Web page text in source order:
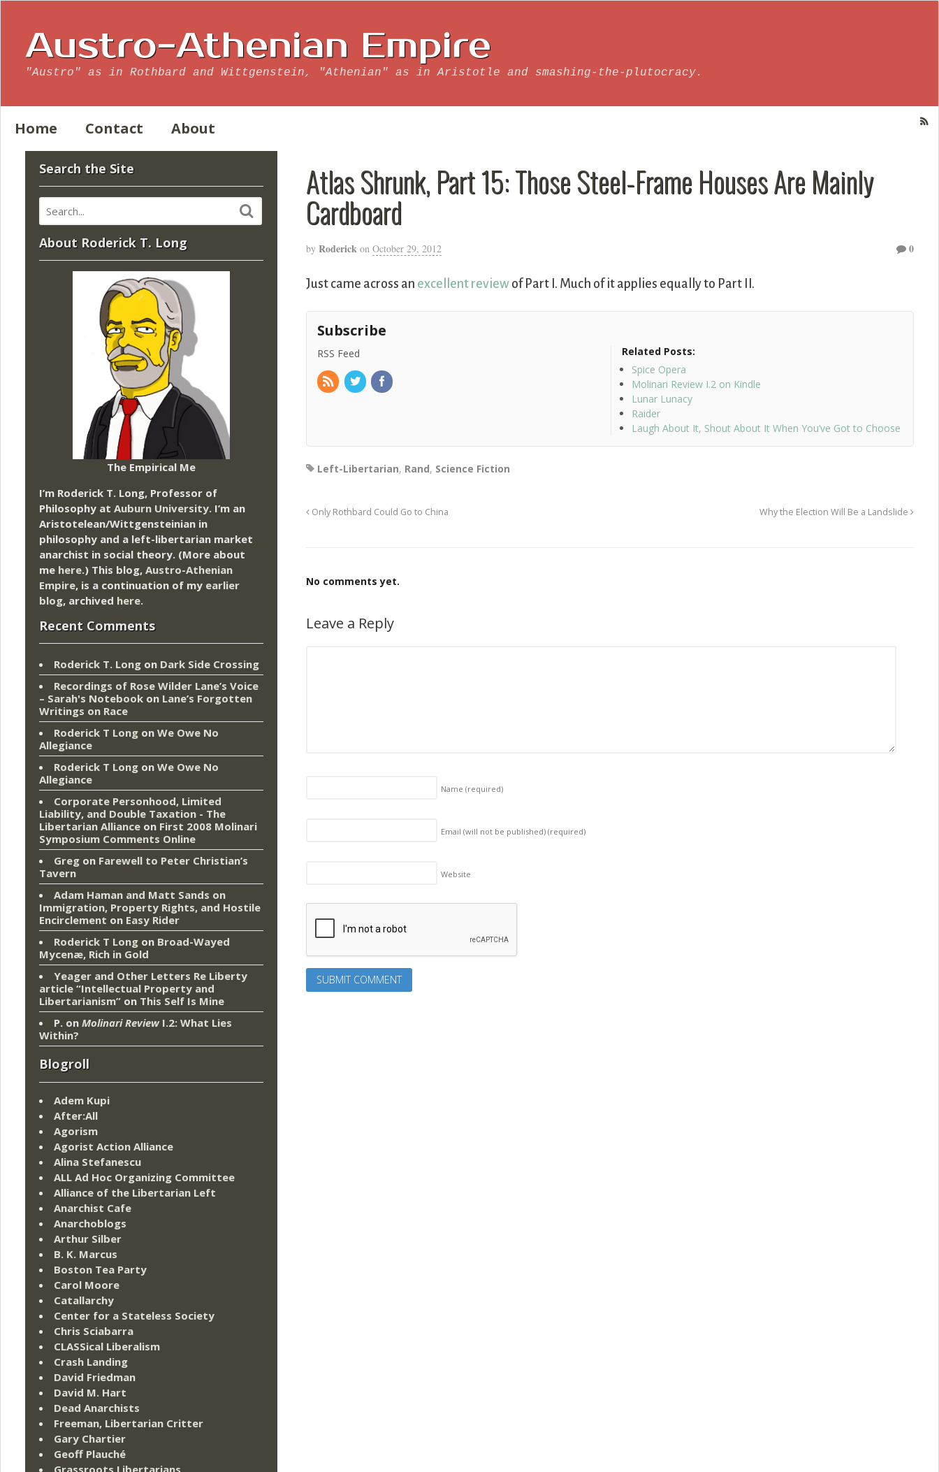
Austro-Athenian Empire
"Austro" as in Rothbard and Wittgenstein, "Athenian" as in Aristotle and smashing-the-plutocracy.
Home Contact About
Atlas Shrunk, Part 15: Those Steel-Frame Houses Are Mainly
Cardboard
by Roderick on October 29, 2012 0
Just came across an excellent review of Part I. Much of it applies equally to Part II.
Subscribe
RSS Feed
Related Posts:
Spice Opera
Molinari Review I.2 on Kindle
Lunar Lunacy
Raider
Laugh About It, Shout About It When You’ve Got to Choose
Left-Libertarian, Rand, Science Fiction
Only Rothbard Could Go to China Why the Election Will Be a Landslide
No comments yet.
Leave a Reply
Name(required)
Email (will not be published)(required)
Website
Search the Site
About Roderick T. Long
The Empirical Me
I’m Roderick T. Long, Professor of
Philosophy at Auburn University. I’m an
Aristotelean/Wittgensteinian in
philosophy and a left-libertarian market
anarchist in social theory. (More about
me here.) This blog, Austro-Athenian
Empire, is a continuation of my earlier
blog, archived here.
Recent Comments
Roderick T. Long on Dark Side Crossing
Recordings of Rose Wilder Lane’s Voice
– Sarah's Notebook on Lane’s Forgotten
Writings on Race
Roderick T Long on We Owe No
Allegiance
Roderick T Long on We Owe No
Allegiance
Corporate Personhood, Limited
Liability, and Double Taxation - The
Libertarian Alliance on First 2008 Molinari
Symposium Comments Online
Greg on Farewell to Peter Christian’s
Tavern
Adam Haman and Matt Sands on
Immigration, Property Rights, and Hostile
Encirclement on Easy Rider
Roderick T Long on Broad-Wayed
Mycenæ, Rich in Gold
Yeager and Other Letters Re Liberty
article “Intellectual Property and
Libertarianism” on This Self Is Mine
P. on Molinari ReviewI.2: What Lies
Within?
Blogroll
Adem Kupi
After:All
Agorism
Agorist Action Alliance
Alina Stefanescu
ALL Ad Hoc Organizing Committee
Alliance of the Libertarian Left
Anarchist Cafe
Anarchoblogs
Arthur Silber
B. K. Marcus
Boston Tea Party
Carol Moore
Catallarchy
Center for a Stateless Society
Chris Sciabarra
CLASSical Liberalism
Crash Landing
David Friedman
David M. Hart
Dead Anarchists
Freeman, Libertarian Critter
Gary Chartier
Geoff Plauché